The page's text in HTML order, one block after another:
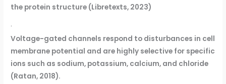
the protein structure (Libretexts, 2023)
·
Voltage-gated channels respond to disturbances in cell
membrane potential and are highly selective for specific
ions such as sodium, potassium, calcium, and chloride
(Ratan, 2018).